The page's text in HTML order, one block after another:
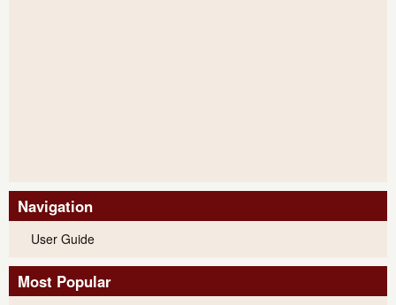
Navigation
User Guide
Most Popular